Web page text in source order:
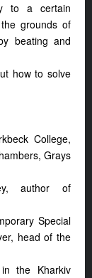
to a certain
grounds of
beating and
how to solve
College,
Grays
author of
Special
head of the
the Kharkiv